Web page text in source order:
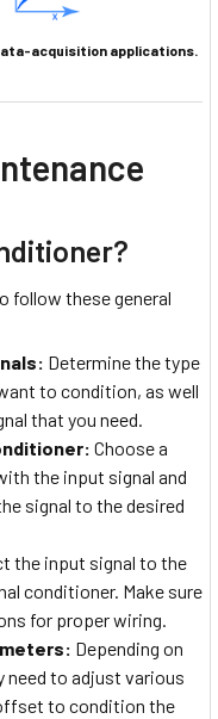
acquisition applications.
follow these general
Determine the type
to condition, as well
that you need.
Choose a
the input signal and
signal to the desired
the input signal to the
conditioner. Make sure
for proper wiring.
Depending on
need to adjust various
to condition the